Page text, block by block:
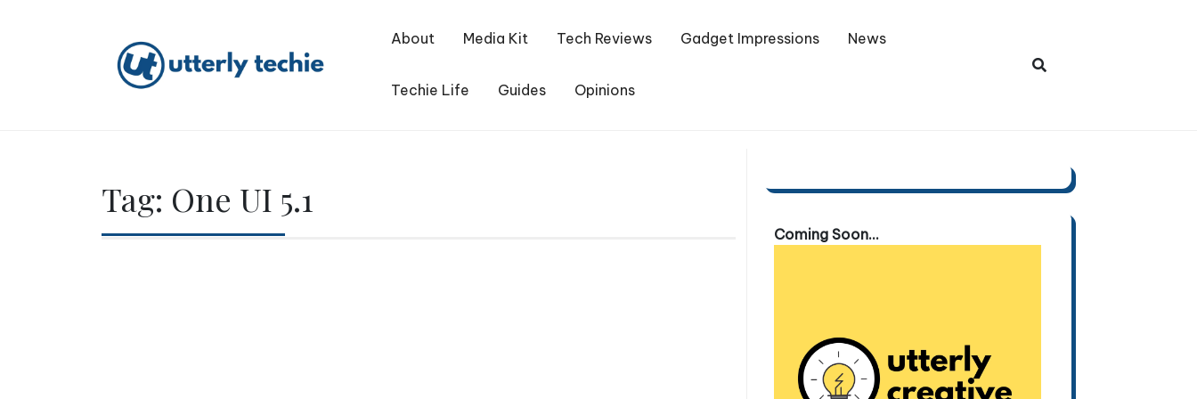
About Media Kit Tech Reviews Gadget Impressions News
Techie Life Guides Opinions
Tag: One UI 5.1
Coming Soon...